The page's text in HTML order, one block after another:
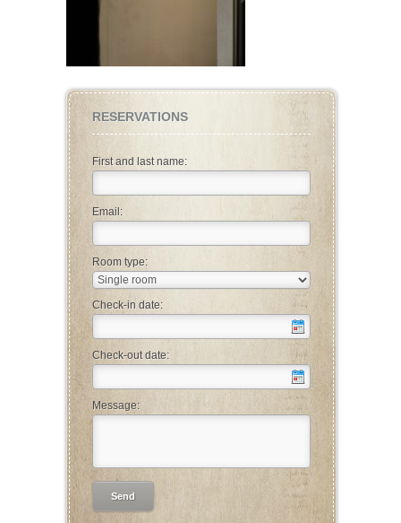
RESERVATIONS
First and last name:
Email:
Room type:
Check-in date:
Check-out date:
Message: